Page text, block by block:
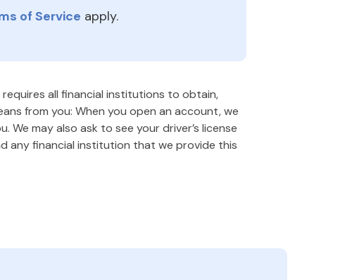
of Service apply.
all financial institutions to obtain,
from you: When you open an account, we
may also ask to see your driver’s license
any financial institution that we provide this